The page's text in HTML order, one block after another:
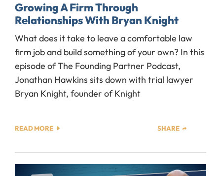
Growing A Firm Through
Relationships With Bryan Knight
What does it take to leave a comfortable law
firm job and build something of your own? In this
episode of The Founding Partner Podcast,
Jonathan Hawkins sits down with trial lawyer
Bryan Knight, founder of Knight
READ MORE SHARE